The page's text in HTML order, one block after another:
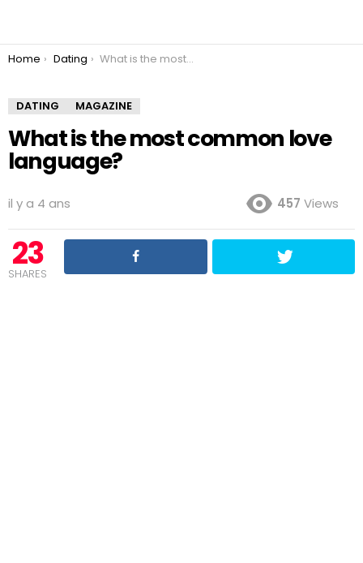
You are here:
Home Dating What is the most common love language?
DATING MAGAZINE
What is the most common love
language?
il y a 4 ans 457 Views
23
SHARES